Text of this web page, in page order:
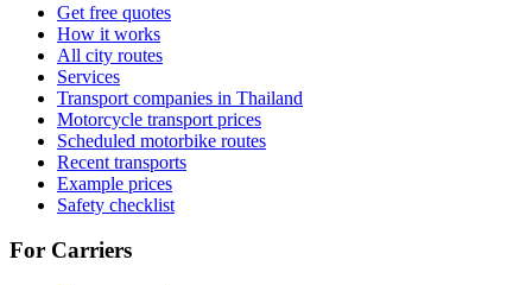
Get free quotes
How it works
All city routes
Services
Transport companies in Thailand
Motorcycle transport prices
Scheduled motorbike routes
Recent transports
Example prices
Safety checklist
For Carriers